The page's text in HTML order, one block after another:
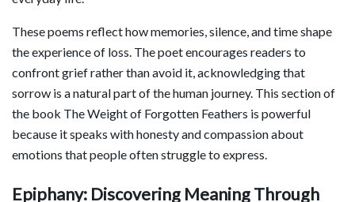
These poems reflect how memories, silence, and time shape
the experience of loss. The poet encourages readers to
confront grief rather than avoid it, acknowledging that
sorrow is a natural part of the human journey. This section of
the book The Weight of Forgotten Feathers is powerful
because it speaks with honesty and compassion about
emotions that people often struggle to express.
Epiphany: Discovering Meaning Through